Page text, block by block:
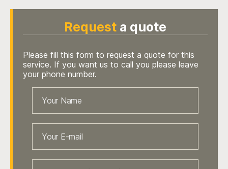
Request a quote
Please fill this form to request a quote for this
service. If you want us to call you please leave
your phone number.